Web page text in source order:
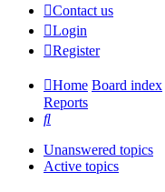
Contact us
Login
Register
Home Board index
Reports
Search
Unanswered topics
Active topics